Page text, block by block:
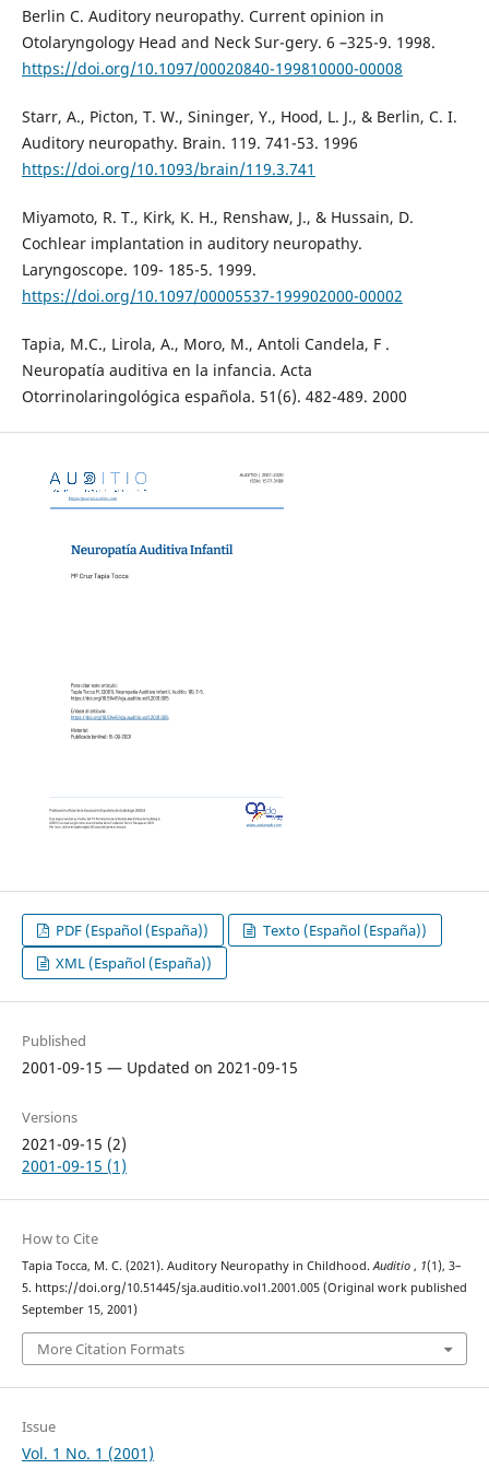
Berlin C. Auditory neuropathy. Current opinion in
Otolaryngology Head and Neck Sur-gery. 6 –325-9. 1998.
https://doi.org/10.1097/00020840-199810000-00008
Starr, A., Picton, T. W., Sininger, Y., Hood, L. J., & Berlin, C. I.
Auditory neuropathy. Brain. 119. 741-53. 1996
https://doi.org/10.1093/brain/119.3.741
Miyamoto, R. T., Kirk, K. H., Renshaw, J., & Hussain, D.
Cochlear implantation in auditory neuropathy.
Laryngoscope. 109- 185-5. 1999.
https://doi.org/10.1097/00005537-199902000-00002
Tapia, M.C., Lirola, A., Moro, M., Antoli Candela, F .
Neuropatía auditiva en la infancia. Acta
Otorrinolaringológica española. 51(6). 482-489. 2000
PDF (Español (España))
Texto (Español (España))
XML (Español (España))
Published
2001-09-15 — Updated on 2021-09-15
Versions
2021-09-15 (2)
2001-09-15 (1)
How to Cite
Tapia Tocca, M. C. (2021). Auditory Neuropathy in Childhood.Auditio , 1(1), 3–
5. https://doi.org/10.51445/sja.auditio.vol1.2001.005 (Original work published
September 15, 2001)
More Citation Formats
Issue
Vol. 1 No. 1 (2001)